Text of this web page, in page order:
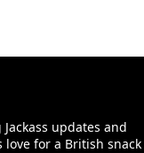
updates and
for a British snack